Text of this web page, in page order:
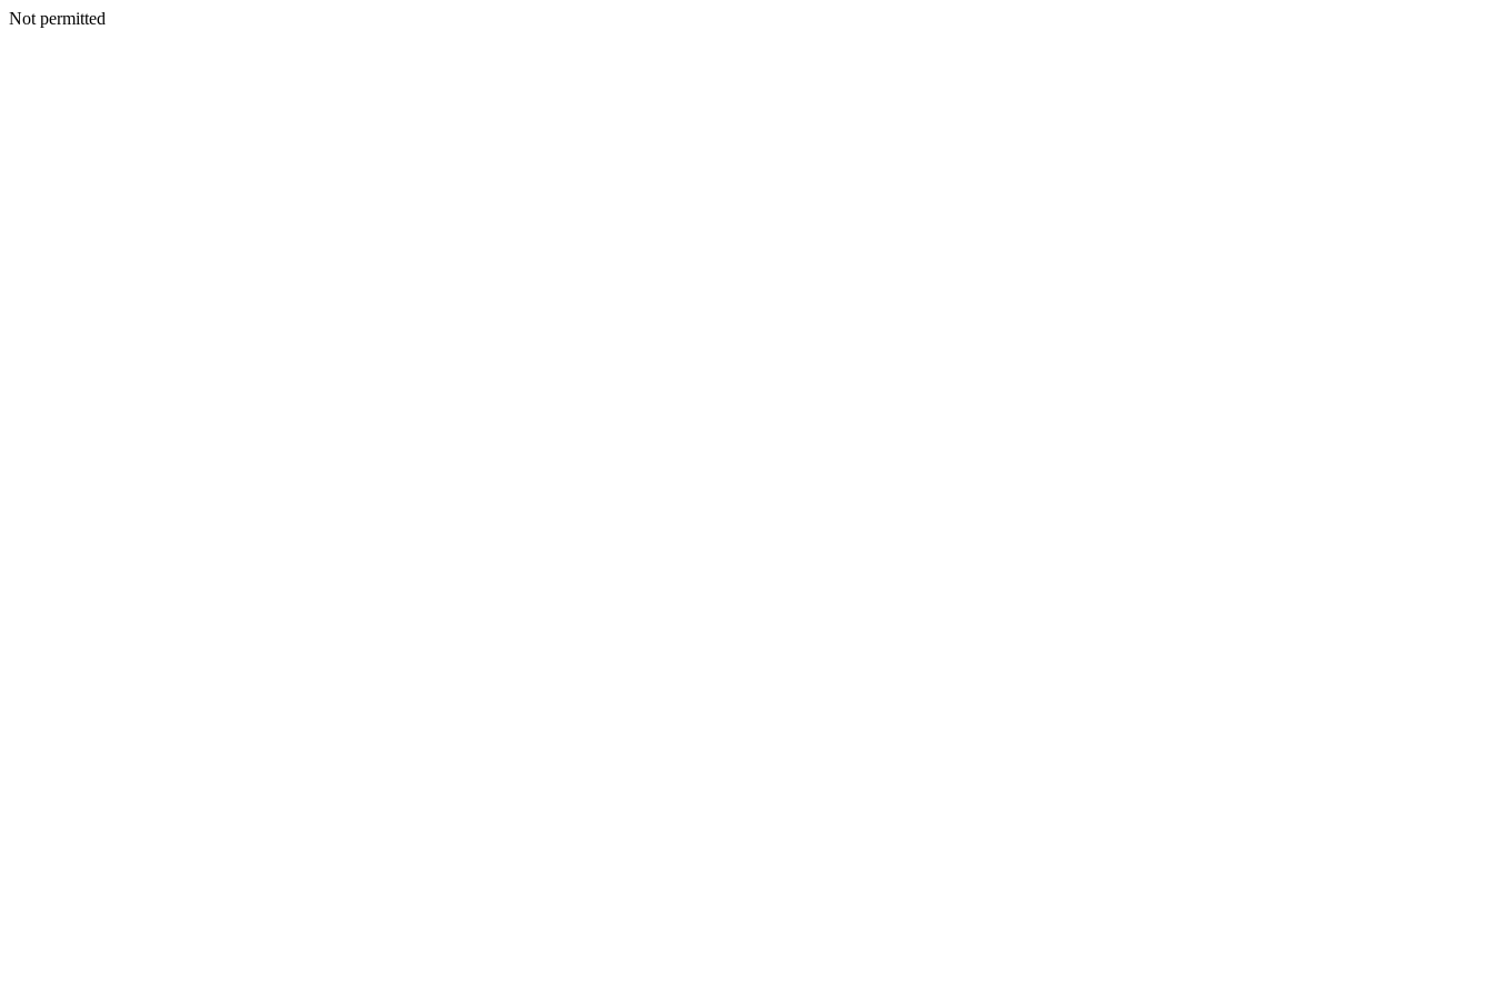
Not permitted